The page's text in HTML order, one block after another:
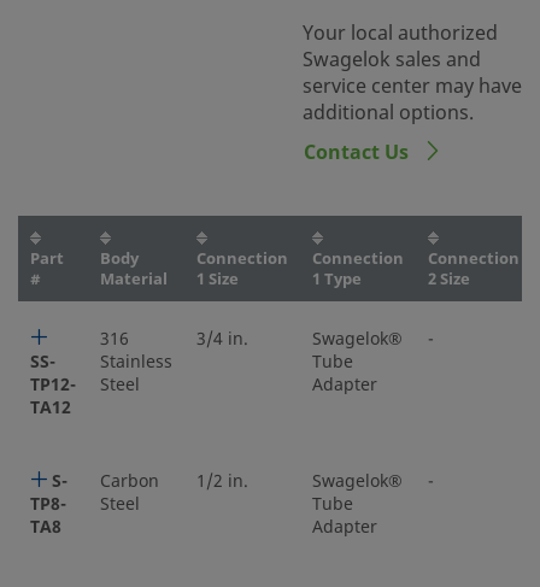
Your local authorized
Swagelok sales and
service center may have
additional options.
Contact Us
Part
#
Body
Material
Connection
1 Size
Connection
1 Type
Connection
2 Size
SS-
TP12-
TA12
316
Stainless
Steel
3/4 in.
Swagelok®
Tube
Adapter
-
S-
TP8-
TA8
Carbon
Steel
1/2 in.
Swagelok®
Tube
Adapter
-